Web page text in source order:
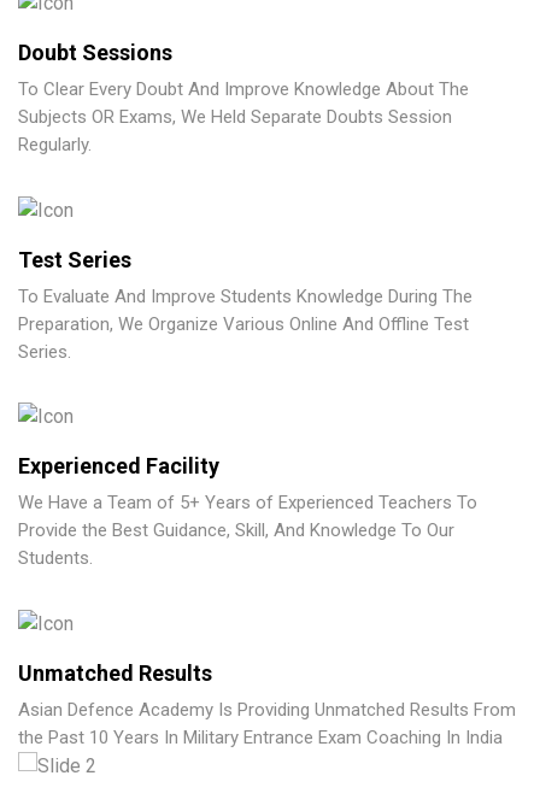
Doubt Sessions
To Clear Every Doubt And Improve Knowledge About The
Subjects OR Exams, We Held Separate Doubts Session
Regularly.
Test Series
To Evaluate And Improve Students Knowledge During The
Preparation, We Organize Various Online And Offline Test
Series.
Experienced Facility
We Have a Team of 5+ Years of Experienced Teachers To
Provide the Best Guidance, Skill, And Knowledge To Our
Students.
Unmatched Results
Asian Defence Academy Is Providing Unmatched Results From
the Past 10 Years In Military Entrance Exam Coaching In India